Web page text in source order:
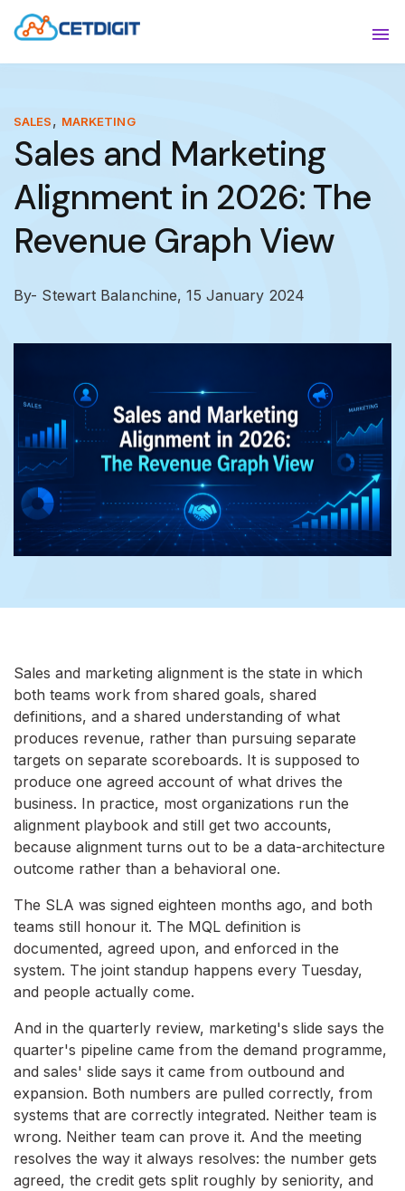
ABOUT
INDUSTRIES
RESOURCES
CONTACT US
SALES, MARKETING
Sales and Marketing
Alignment in 2026: The
Revenue Graph View
By- Stewart Balanchine,15 January 2024
Sales and marketing alignment is the state in which
both teams work from shared goals, shared
definitions, and a shared understanding of what
produces revenue, rather than pursuing separate
targets on separate scoreboards. It is supposed to
produce one agreed account of what drives the
business. In practice, most organizations run the
alignment playbook and still get two accounts,
because alignment turns out to be a data-architecture
outcome rather than a behavioral one.
The SLA was signed eighteen months ago, and both
teams still honour it. The MQL definition is
documented, agreed upon, and enforced in the
system. The joint standup happens every Tuesday,
and people actually come.
And in the quarterly review, marketing's slide says the
quarter's pipeline came from the demand programme,
and sales' slide says it came from outbound and
expansion. Both numbers are pulled correctly, from
systems that are correctly integrated. Neither team is
wrong. Neither team can prove it. And the meeting
resolves the way it always resolves: the number gets
agreed, the credit gets split roughly by seniority, and